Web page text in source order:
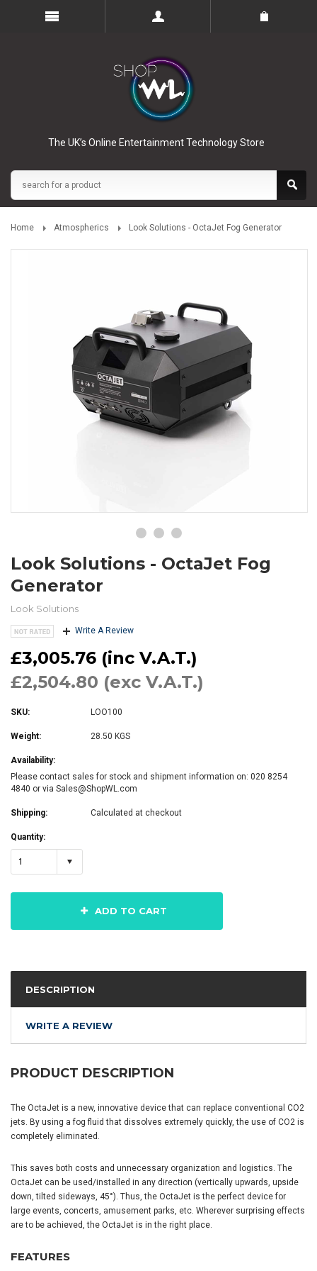
The UK’s Online Entertainment Technology Store
Home Atmospherics Look Solutions - OctaJet Fog Generator
Look Solutions - OctaJet Fog
Generator
Look Solutions
Write A Review
£3,005.76 (inc V.A.T.)
£2,504.80 (exc V.A.T.)
SKU: LOO100
Weight: 28.50 KGS
Availability:
Please contact sales for stock and shipment information on: 020 8254
4840 or via Sales@ShopWL.com
Shipping: Calculated at checkout
Quantity:
1
ADD TO CART
DESCRIPTION
WRITE A REVIEW
PRODUCT DESCRIPTION
The OctaJet is a new, innovative device that can replace conventional CO2
jets. By using a fog fluid that dissolves extremely quickly, the use of CO2 is
completely eliminated.
This saves both costs and unnecessary organization and logistics. The
OctaJet can be used/installed in any direction (vertically upwards, upside
down, tilted sideways, 45°). Thus, the OctaJet is the perfect device for
large events, concerts, amusement parks, etc. Wherever surprising effects
are to be achieved, the OctaJet is in the right place.
FEATURES